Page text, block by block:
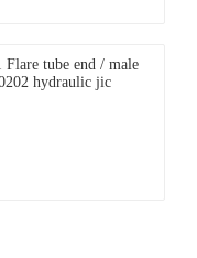
tube end / male
hydraulic jic